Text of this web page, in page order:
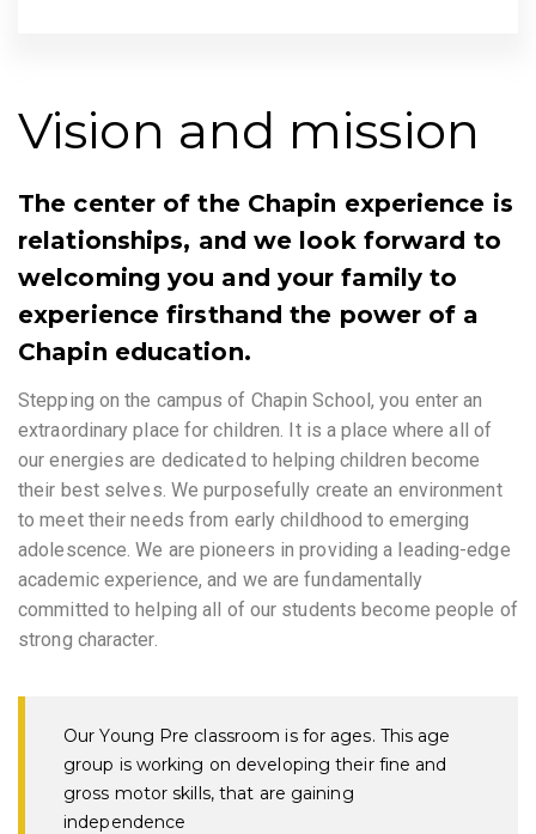
Vision and mission
The center of the Chapin experience is
relationships, and we look forward to
welcoming you and your family to
experience firsthand the power of a
Chapin education.
Stepping on the campus of Chapin School, you enter an
extraordinary place for children. It is a place where all of
our energies are dedicated to helping children become
their best selves. We purposefully create an environment
to meet their needs from early childhood to emerging
adolescence. We are pioneers in providing a leading-edge
academic experience, and we are fundamentally
committed to helping all of our students become people of
strong character.
Our Young Pre classroom is for ages. This age
group is working on developing their fine and
gross motor skills, that are gaining
independence